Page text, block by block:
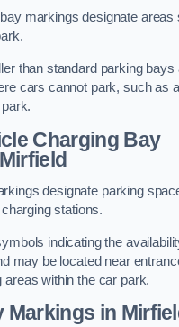
markings designate areas
than standard parking bays
cars cannot park, such as
Charging Bay
designate parking
stations.
indicating the
may be located near
areas within the car park.
Markings in